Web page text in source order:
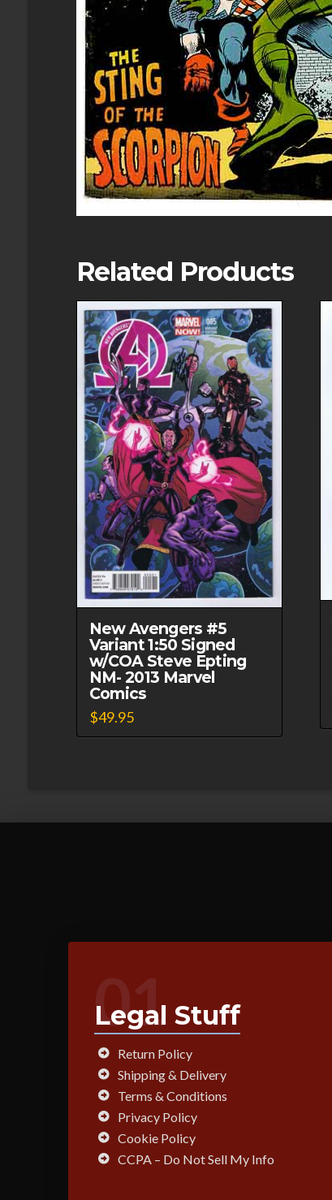
Related Products
New Avengers #5
Variant 1:50 Signed
w/COA Steve Epting
NM- 2013 Marvel
Comics
$49.95
01
Legal Stuff
Return Policy
Shipping & Delivery
Terms & Conditions
Privacy Policy
Cookie Policy
CCPA – Do Not Sell My Info